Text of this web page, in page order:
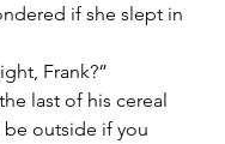
if she slept in
Frank?”
be outside if you